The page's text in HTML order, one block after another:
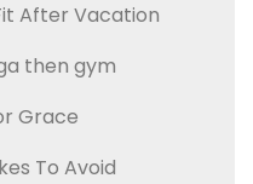
After Vacation
then gym
Grace
To Avoid